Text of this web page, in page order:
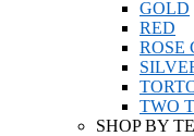
GOLD
RED
ROSE
TWO
SHOP BY